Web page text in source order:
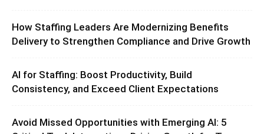
How Staffing Leaders Are Modernizing Benefits
Delivery to Strengthen Compliance and Drive Growth
AI for Staffing: Boost Productivity, Build
Consistency, and Exceed Client Expectations
Avoid Missed Opportunities with Emerging AI: 5